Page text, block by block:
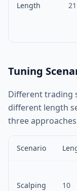
Length 21
Tuning
Different trading
different length
three
Scenario
Scalping 10